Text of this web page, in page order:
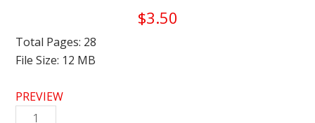
$3.50
Total Pages: 28
File Size: 12 MB
PREVIEW
Oxygen